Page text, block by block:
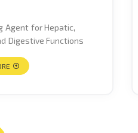
Agent for Hepatic,
Digestive Functions